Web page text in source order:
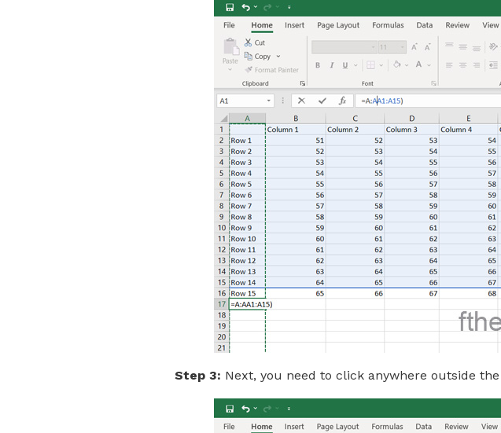
Step 3: Next, you need to click anywhere outside